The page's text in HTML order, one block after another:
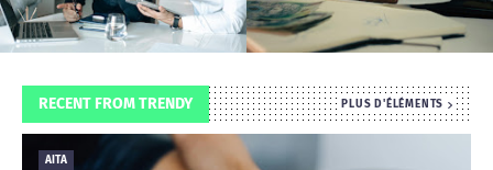
RECENT FROM TRENDY PLUS D'ÉLÉMENTS
AITA